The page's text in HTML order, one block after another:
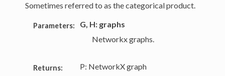
Sometimes referred to as the categorical product.
Parameters:
G, H: graphs
Networkx graphs.
Returns:
P: NetworkX graph